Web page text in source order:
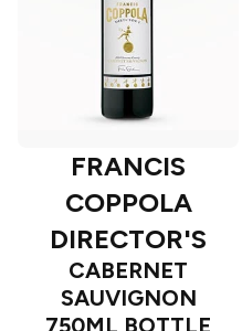
FRANCIS
COPPOLA
DIRECTOR'S
CABERNET
SAUVIGNON
750ML BOTTLE